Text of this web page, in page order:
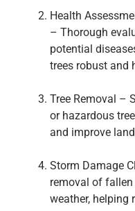
Health
– Thorough
potential
trees robust and
Tree Removal –
or hazardous
and improve
Storm Damage
removal of fallen
weather, helping